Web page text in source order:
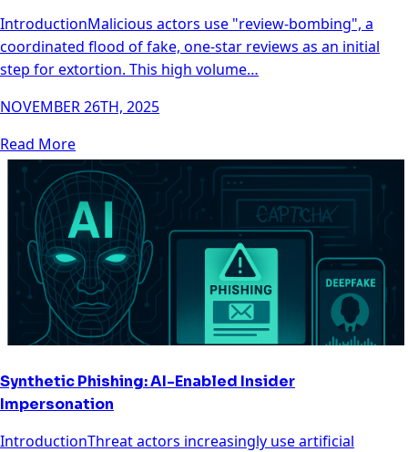
IntroductionMalicious actors use "review-bombing", a
coordinated flood of fake, one-star reviews as an initial
step for extortion. This high volume…
NOVEMBER 26TH, 2025
Read More
Synthetic Phishing: AI-Enabled Insider
Impersonation
IntroductionThreat actors increasingly use artificial